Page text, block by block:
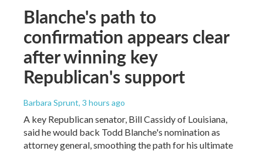
Blanche's path to
confirmation appears clear
after winning key
Republican's support
Barbara Sprunt, 3 hours ago
A key Republican senator, Bill Cassidy of Louisiana,
said he would back Todd Blanche's nomination as
attorney general, smoothing the path for his ultimate